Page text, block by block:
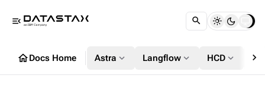
menu_open
homeDocs Home Astra expand_more Langflow expand_more HCD expand_more chevron_right